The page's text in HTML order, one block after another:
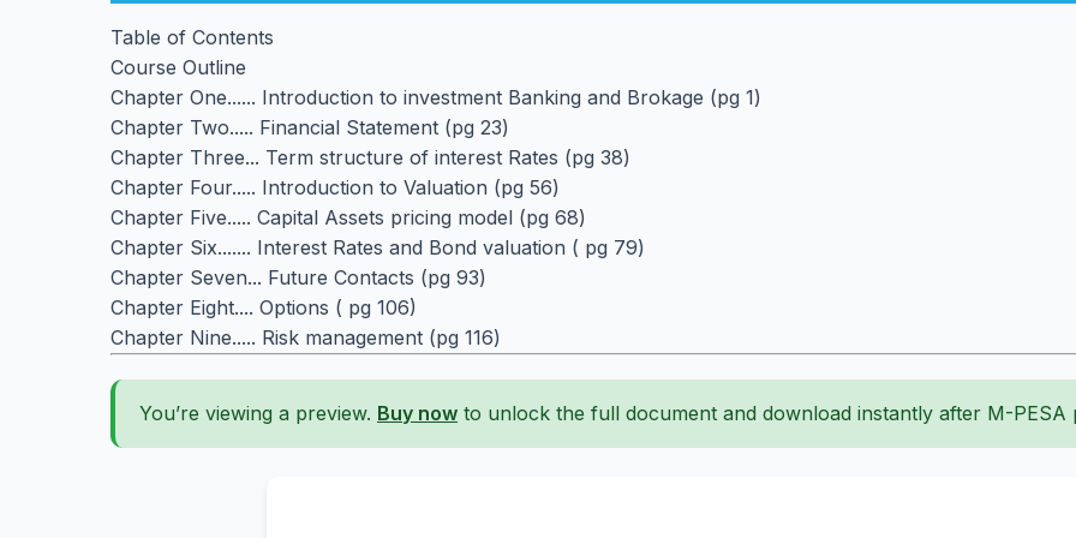
Table of Contents
Course Outline
Chapter One...... Introduction to investment Banking and Brokage (pg 1)
Chapter Two..... Financial Statement (pg 23)
Chapter Three... Term structure of interest Rates (pg 38)
Chapter Four..... Introduction to Valuation (pg 56)
Chapter Five..... Capital Assets pricing model (pg 68)
Chapter Six....... Interest Rates and Bond valuation ( pg 79)
Chapter Seven... Future Contacts (pg 93)
Chapter Eight.... Options ( pg 106)
Chapter Nine..... Risk management (pg 116)
You’re viewing a preview. Buy now to unlock the full document and download instantly after M-PESA